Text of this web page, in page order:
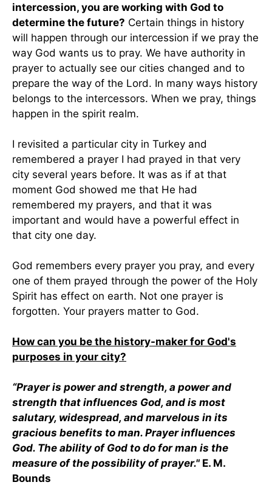
intercession, you are working with God to
determine the future? Certain things in history
will happen through our intercession if we pray the
way God wants us to pray. We have authority in
prayer to actually see our cities changed and to
prepare the way of the Lord. In many ways history
belongs to the intercessors. When we pray, things
happen in the spirit realm.
I revisited a particular city in Turkey and
remembered a prayer I had prayed in that very
city several years before. It was as if at that
moment God showed me that He had
remembered my prayers, and that it was
important and would have a powerful effect in
that city one day.
God remembers every prayer you pray, and every
one of them prayed through the power of the Holy
Spirit has effect on earth. Not one prayer is
forgotten. Your prayers matter to God.
How can you be the history-maker for God's
purposes in your city?
“Prayer is power and strength, a power and
strength that influences God, and is most
salutary, widespread, and marvelous in its
gracious benefits to man. Prayer influences
God. The ability of God to do for man is the
measure of the possibility of prayer." E. M.
Bounds